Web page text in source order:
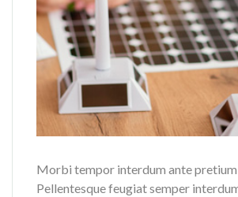
Morbi tempor interdum ante
Pellentesque feugiat semper